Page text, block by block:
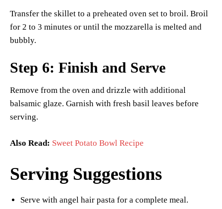
Transfer the skillet to a preheated oven set to broil. Broil
for 2 to 3 minutes or until the mozzarella is melted and
bubbly.
Step 6: Finish and Serve
Remove from the oven and drizzle with additional
balsamic glaze. Garnish with fresh basil leaves before
serving.
Also Read: Sweet Potato Bowl Recipe
Serving Suggestions
Serve with angel hair pasta for a complete meal.